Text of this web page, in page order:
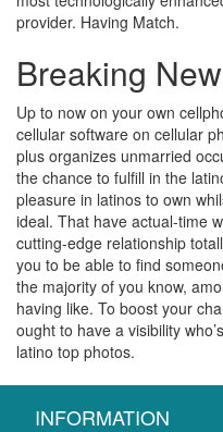
provider. Having Match.
Breaking
Up to now on your own
cellular software on cellular
plus organizes unmarried
the chance to fulfill in the
pleasure in latinos to own
ideal. That have actual-time
cutting-edge relationship
you to be able to find
the majority of you know,
having like. To boost your
ought to have a visibility
latino top photos.
INFORMATION